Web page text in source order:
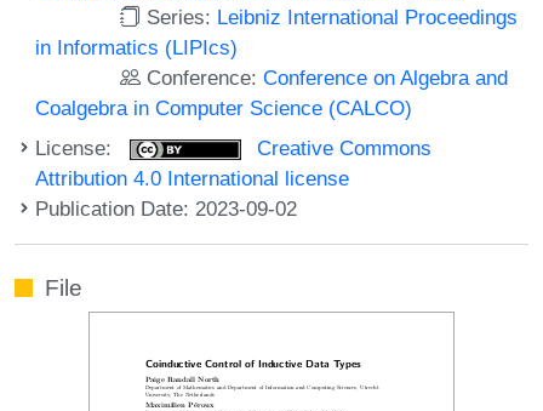
Series: Leibniz International Proceedings
in Informatics (LIPIcs)
Conference:Conference on Algebra and
Coalgebra in Computer Science (CALCO)
License:
Creative Commons
Attribution 4.0 International license
Publication Date: 2023-09-02
File